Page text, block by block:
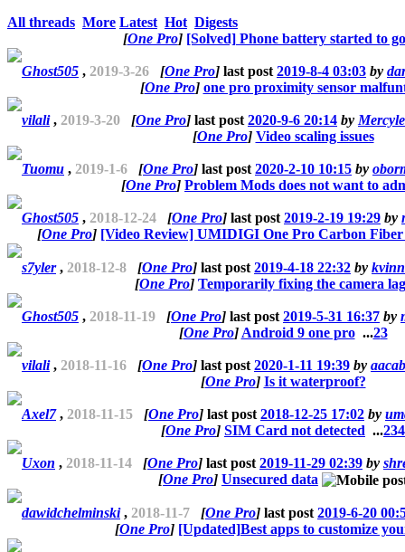
All threads More Latest Hot Digests
[One Pro] [Solved] Phone battery started to
Ghost505 , 2019-3-26 [One Pro] last post 2019-8-4 03:03 by
[One Pro] one pro proximity sensor
vilali, 2019-3-20 [One Pro] last post 2020-9-6 20:14 by
[One Pro] Video scaling issues
Tuomu , 2019-1-6 [One Pro] last post 2020-2-10 10:15 by
[One Pro] Problem Mods does not want to
Ghost505 , 2018-12-24 [One Pro] last post 2019-2-19 19:29 by
[One Pro] [Video Review] UMIDIGI One Pro Carbon
s7yler, 2018-12-8 [One Pro] last post 2019-4-18 22:32 by
[One Pro] Temporarily fixing the camera lag
Ghost505 , 2018-11-19 [One Pro] last post 2019-5-31 16:37 by
[One Pro] Android 9 one pro ...23
vilali, 2018-11-16 [One Pro] last post 2020-1-11 19:39 by
[One Pro] Is it waterproof?
Axel7, 2018-11-15 [One Pro] last post 2018-12-25 17:02 by
[One Pro] SIM Card not detected ...234
Uxon , 2018-11-14 [One Pro] last post 2019-11-29 02:39 by
[One Pro] Unsecured data
dawidchelminski, 2018-11-7 [One Pro] last post 2019-6-20
[One Pro] [Updated]Best apps to customize